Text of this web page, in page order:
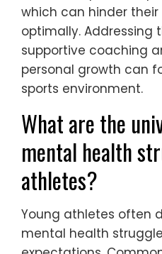
which can hinder
optimally. Addressing
supportive coaching
personal growth can
sports environment.
What are the
mental health
athletes?
Young athletes often
mental health